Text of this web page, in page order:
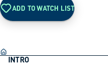
ADD TO WATCH LIST
INTRO